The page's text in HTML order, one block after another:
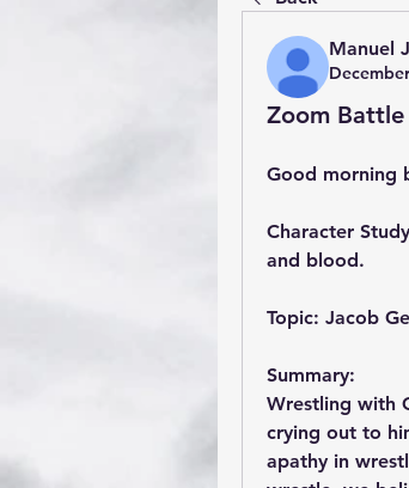
Manuel
Zoom
Good morning
Character
and blood.
Topic: Jacob
Summary:
Wrestling with
crying out to
apathy in